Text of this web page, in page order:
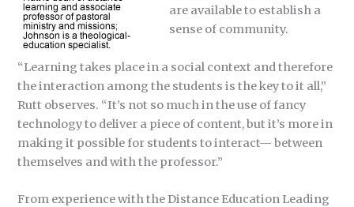
are available to establish a
sense of community.
“Learning takes place in a social context and therefore
the interaction among the students is the key to it all,”
Rutt observes. “It’s not so much in the use of fancy
technology to deliver a piece of content, but it’s more in
making it possible for students to interact— between
themselves and with the professor.”
From experience with the Distance Education Leading